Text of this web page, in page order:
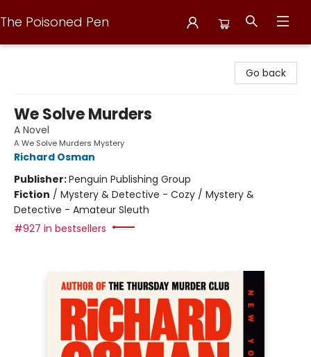
The Poisoned Pen
Go back
We Solve Murders
A Novel
A We Solve Murders Mystery
Richard Osman
Publisher:Penguin Publishing Group
Fiction / Mystery & Detective - Cozy / Mystery &
Detective - Amateur Sleuth
#927 in bestsellers